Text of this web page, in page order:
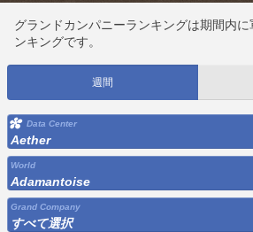
グランドカンパニーランキングは期間内
ンキングです。
週間
Data Center
Aether
World
Adamantoise
Grand Company
すべて選択